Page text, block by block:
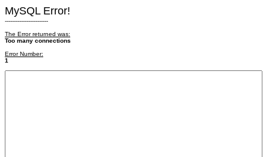
MySQL Error!
------------------------
The Error returned was:
Too many connections
Error Number:
1